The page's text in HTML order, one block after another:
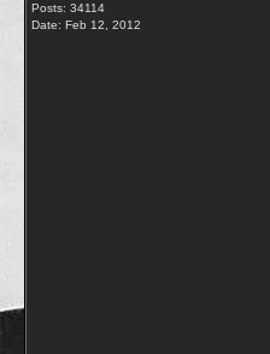
Posts: 34114
Date: Feb 12, 2012